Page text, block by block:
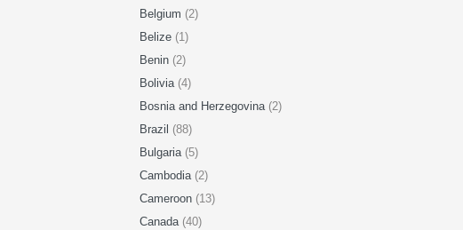
Belgium (2)
Belize (1)
Benin (2)
Bolivia (4)
Bosnia and Herzegovina (2)
Brazil (88)
Bulgaria (5)
Cambodia (2)
Cameroon (13)
Canada (40)